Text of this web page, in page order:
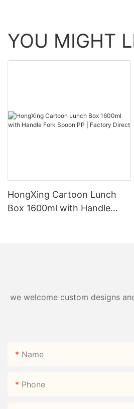
YOU MIGHT
HongXing Cartoon Lunch
Box 1600ml with Handle
we welcome custom designs
Name
Phone